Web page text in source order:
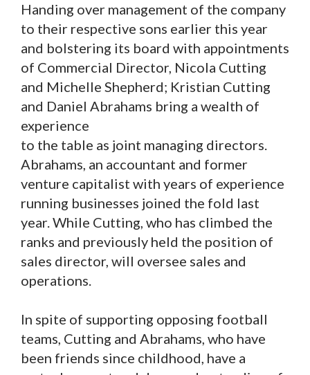
Handing over management of the company
to their respective sons earlier this year
and bolstering its board with appointments
of Commercial Director, Nicola Cutting
and Michelle Shepherd; Kristian Cutting
and Daniel Abrahams bring a wealth of
experience
to the table as joint managing directors.
Abrahams, an accountant and former
venture capitalist with years of experience
running businesses joined the fold last
year. While Cutting, who has climbed the
ranks and previously held the position of
sales director, will oversee sales and
operations.
In spite of supporting opposing football
teams, Cutting and Abrahams, who have
been friends since childhood, have a